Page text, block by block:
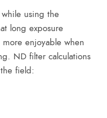
using the
long exposure
enjoyable when
ND filter calculations
field: